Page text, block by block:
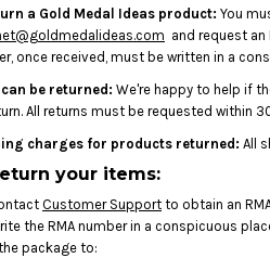
a Gold Medal Ideas product: You
and request an
once received, must be written in a
be returned: We're happy to help if
All returns must be requested within
charges for products returned: All
your items:
Customer Support to obtain an
the RMA number in a conspicuous
package to:
ANG - Netherlands Antilles Guilders
New Manats
Taka